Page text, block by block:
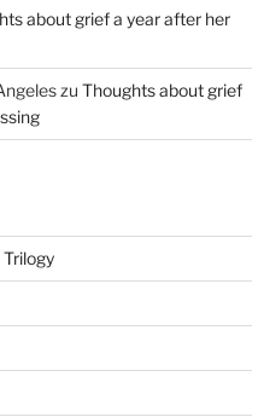
about grief a year after her
zu Thoughts about grief